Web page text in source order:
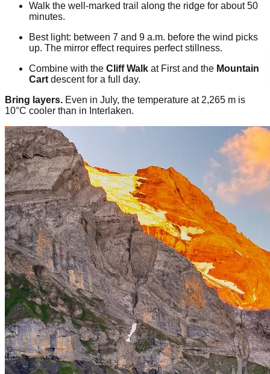
Walk the well-marked trail along the ridge for about 50
minutes.
Best light: between 7 and 9 a.m. before the wind picks
up. The mirror effect requires perfect stillness.
Combine with the Cliff Walk at First and the Mountain
Cart descent for a full day.
Bring layers. Even in July, the temperature at 2,265 m is
10°C cooler than in Interlaken.